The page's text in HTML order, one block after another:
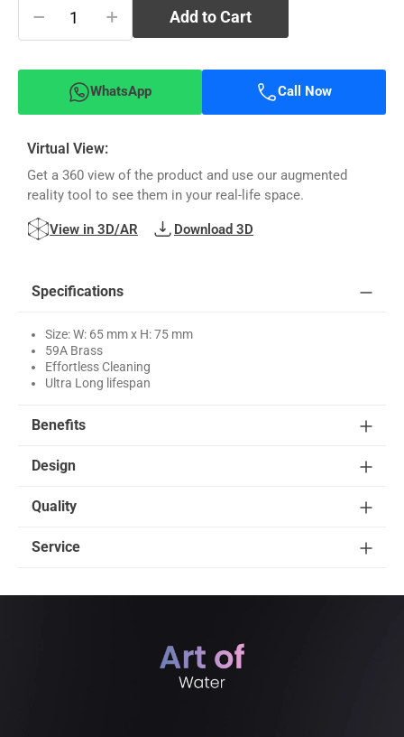
− + Add to Cart
WhatsApp Call Now
Virtual View:
Get a 360 view of the product and use our augmented
reality tool to see them in your real-life space.
View in 3D/AR Download 3D
Specifications
Size: W: 65 mm x H: 75 mm
59A Brass
Effortless Cleaning
Ultra Long lifespan
Benefits
Design
Quality
Service